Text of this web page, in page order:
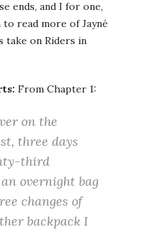
ends, and I for one,
read more of Jayné
take on Riders in
From Chapter 1:
on the
three days
third
overnight bag
changes of
backpack I